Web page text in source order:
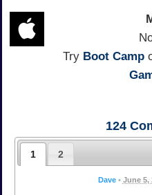
Try Boot Camp
124
1 2
Dave • June 5,